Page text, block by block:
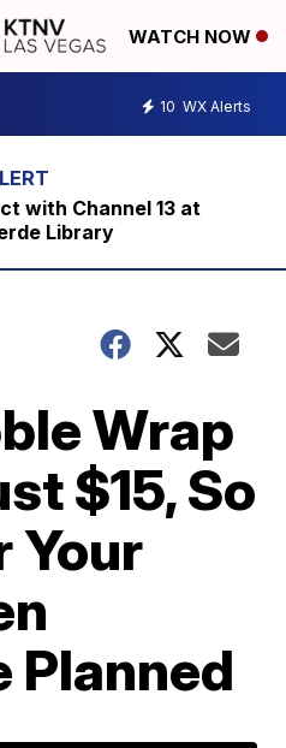
WATCH NOW
10 WX Alerts
with Channel 13 at
Library
Wrap
$15, So
Your
Planned